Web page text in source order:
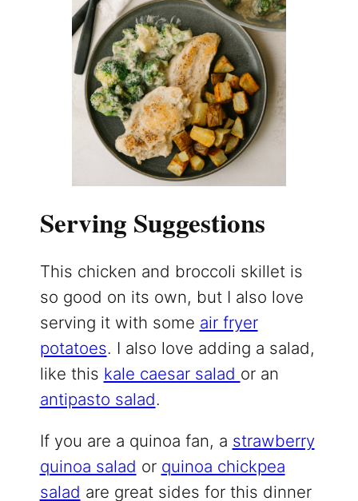
Serving Suggestions
This chicken and broccoli skillet is
so good on its own, but I also love
serving it with some air fryer
potatoes. I also love adding a salad,
like this kale caesar salad or an
antipasto salad.
If you are a quinoa fan, a strawberry
quinoa salad or quinoa chickpea
salad are great sides for this dinner